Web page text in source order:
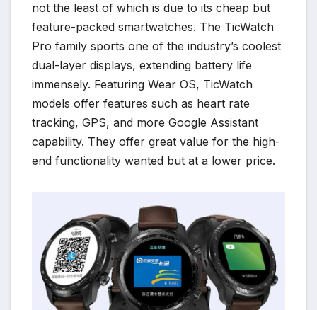
not the least of which is due to its cheap but
feature-packed smartwatches. The TicWatch
Pro family sports one of the industry’s coolest
dual-layer displays, extending battery life
immensely. Featuring Wear OS, TicWatch
models offer features such as heart rate
tracking, GPS, and more Google Assistant
capability. They offer great value for the high-
end functionality wanted but at a lower price.